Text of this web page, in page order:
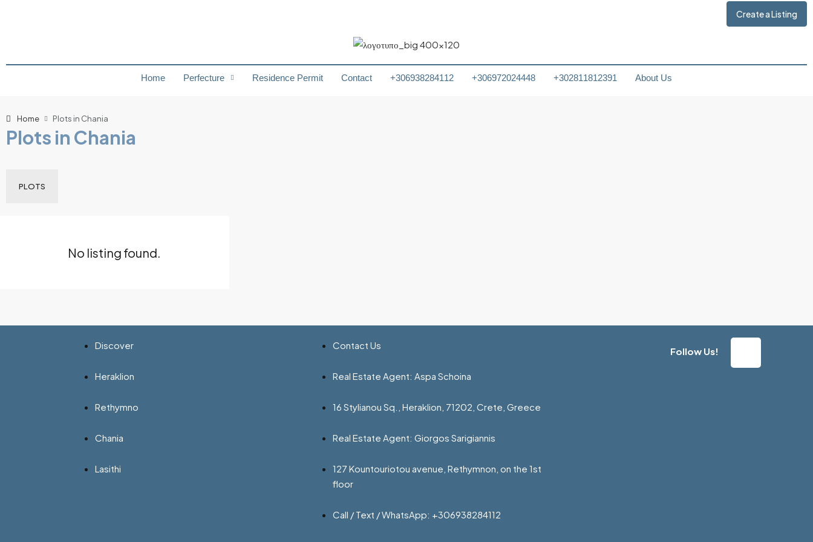
Create a Listing
Home Perfecture Residence Permit Contact +306938284112 +306972024448 +302811812391 About Us
Home Plots in Chania
Plots in Chania
PLOTS
No listing found.
Discover
Heraklion
Rethymno
Chania
Lasithi
Contact Us
Real Estate Agent: Aspa Schoina
16 Stylianou Sq., Heraklion, 71202, Crete, Greece
Real Estate Agent: Giorgos Sarigiannis
127 Kountouriotou avenue, Rethymnon, on the 1st
floor
Call / Text / WhatsApp: +306938284112
Follow Us!